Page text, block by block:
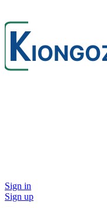
Sign in
Sign up